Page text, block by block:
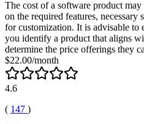
The cost of a software product
on the required features, necessary
for customization. It is advisable to
you identify a product that aligns
determine the price offerings they
$22.00/month
4.6
( 147 )